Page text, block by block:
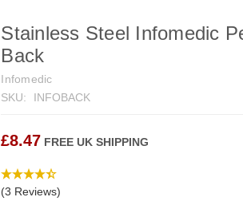
Stainless Steel Infomedic
Back
Infomedic
SKU:
INFOBACK
£8.47 FREE UK SHIPPING
(3 Reviews)